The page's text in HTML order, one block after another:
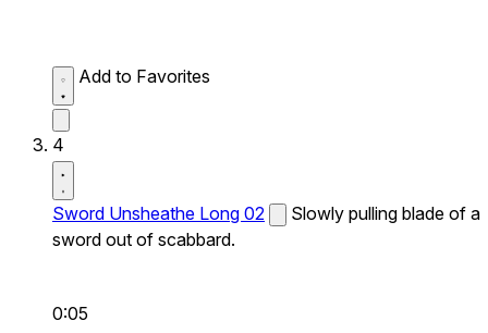
Add to Favorites
4
Sword Unsheathe Long 02
Slowly pulling blade of a
sword out of scabbard.
0:05